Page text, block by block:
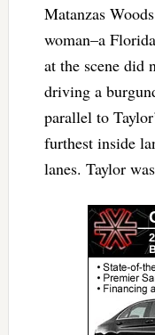
Matanzas
woman–a
at the scene did
driving a
parallel to
furthest inside
lanes. Taylor